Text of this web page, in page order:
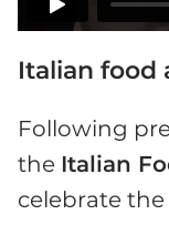
Italian food
Following
the Italian
celebrate the